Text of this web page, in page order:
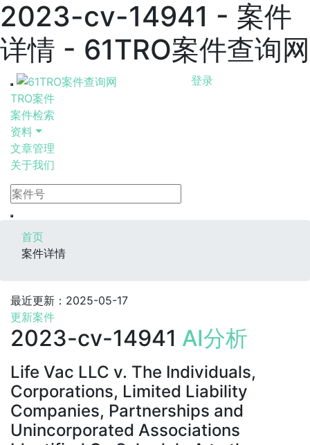
2023-cv-14941 - 案件
详情 - 61TRO案件查询网
TRO案件
案件检索
资料
文章管理
关于我们
登录
首页
案件详情
最近更新：2025-05-17
更新案件
2023-cv-14941 AI分析
Life Vac LLC v. The Individuals,
Corporations, Limited Liability
Companies, Partnerships and
Unincorporated Associations